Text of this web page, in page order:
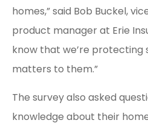
homes,” said Bob Buckel,
product manager at Erie
know that we’re
matters to them.”
The survey also asked
knowledge about their